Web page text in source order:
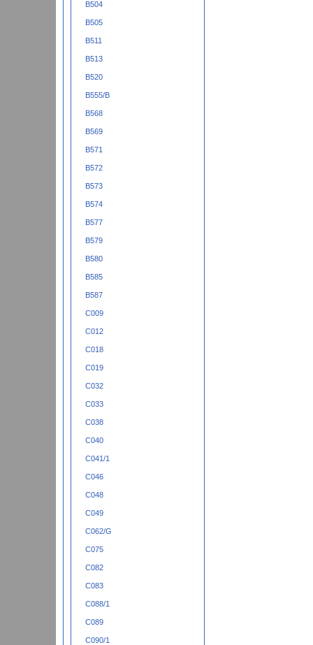
B504
B505
B511
B513
B520
B555/B
B568
B569
B571
B572
B573
B574
B577
B579
B580
B585
B587
C009
C012
C018
C019
C032
C033
C038
C040
C041/1
C046
C048
C049
C062/G
C075
C082
C083
C088/1
C089
C090/1